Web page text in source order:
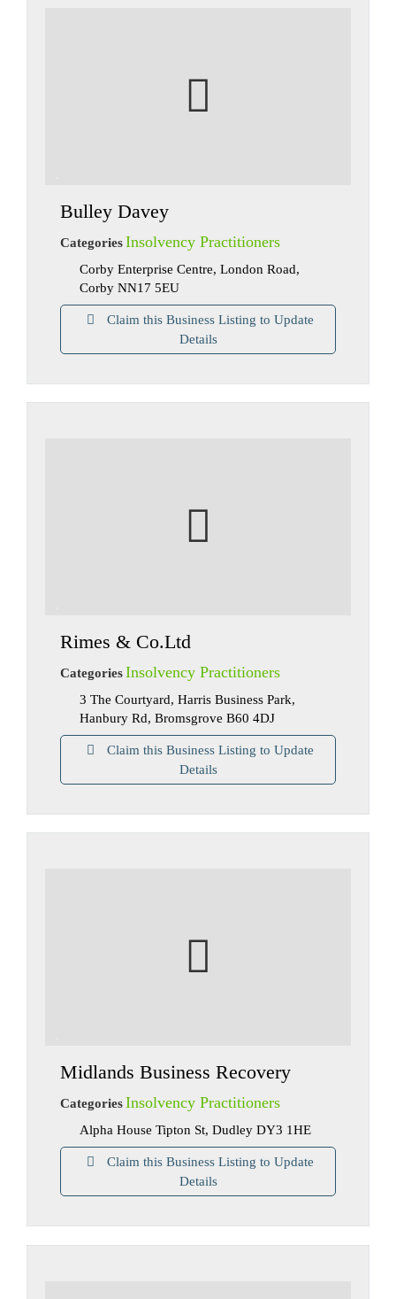
Bulley Davey
CategoriesInsolvency Practitioners
Corby Enterprise Centre, London Road,
Corby NN17 5EU
Claim this Business Listing to Update
Details
Rimes & Co.Ltd
CategoriesInsolvency Practitioners
3 The Courtyard, Harris Business Park,
Hanbury Rd, Bromsgrove B60 4DJ
Claim this Business Listing to Update
Details
Midlands Business Recovery
CategoriesInsolvency Practitioners
Alpha House Tipton St, Dudley DY3 1HE
Claim this Business Listing to Update
Details